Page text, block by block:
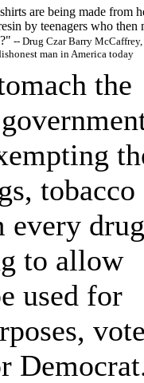
are being made from
by teenagers who then
-- Drug Czar Barry
man in America today
the
tobacco
every
to allow
used for